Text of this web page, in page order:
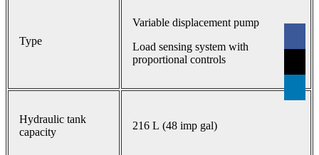
Type
Variable displacement pump
Load sensing system with
proportional controls
Hydraulic tank
capacity
216 L (48 imp gal)